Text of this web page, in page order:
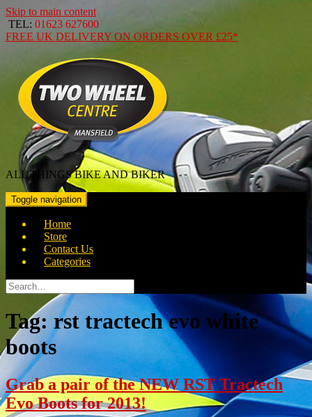
Skip to main content
TEL: 01623 627600
FREE UK DELIVERY ON ORDERS OVER £25*
ALL THINGS BIKE AND BIKER
Toggle navigation
Home
Store
Contact Us
Categories
Search
for:
Tag:rst tractech evo white
boots
Grab a pair of the NEW RST Tractech
Evo Boots for 2013!